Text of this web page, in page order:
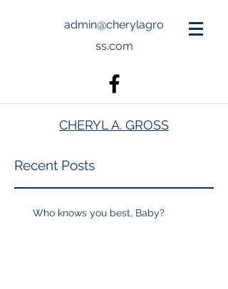
admin@cherylagro
ss.com
CHERYL A. GROSS
Recent Posts
Who knows you best, Baby?